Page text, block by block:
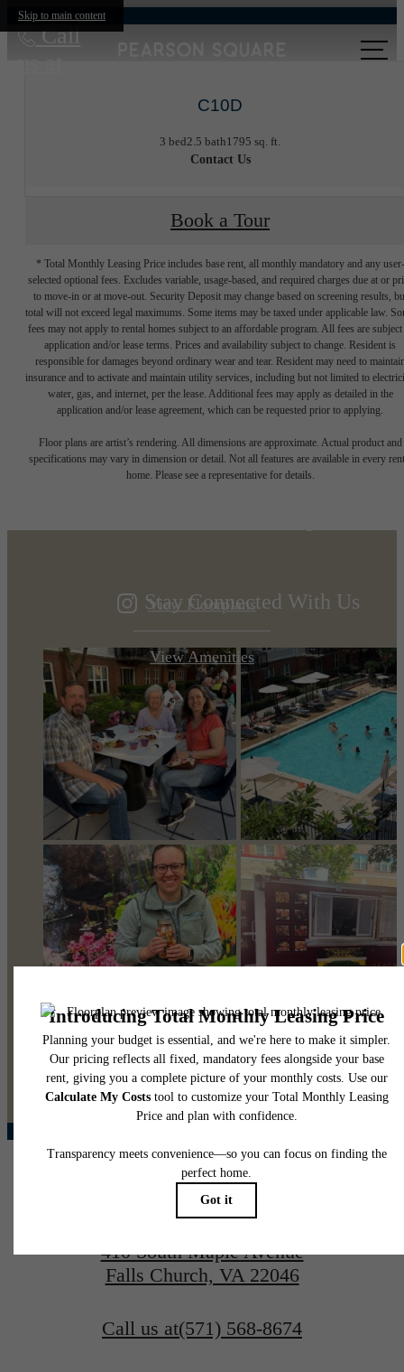
Skip to main content
Call
C10D
3 bed2.5 bath1795 sq. ft.
Contact Us
Book a Tour
* Total Monthly Leasing Price includes base rent, all monthly mandatory and any user-
selected optional fees. Excludes variable, usage-based, and required charges due at or
to move-in or at move-out. Security Deposit may change based on screening results,
total will not exceed legal maximums. Some items may be taxed under applicable law.
fees may not apply to rental homes subject to an affordable program. All fees are subject
application and/or lease terms. Prices and availability subject to change. Resident is
responsible for damages beyond ordinary wear and tear. Resident may need to
insurance and to activate and maintain utility services, including but not limited to
water, gas, and internet, per the lease. Additional fees may apply as detailed in the
application and/or lease agreement, which can be requested prior to applying.
Floor plans are artist’s rendering. All dimensions are approximate. Actual product and
specifications may vary in dimension or detail. Not all features are available in every
home. Please see a representative for details.
Designed for
View Floorplans
View Amenities
Stay Connected With Us
@pearsonsquare
410 South Maple Avenue
Falls Church, VA 22046
Call us at(571) 568-8674